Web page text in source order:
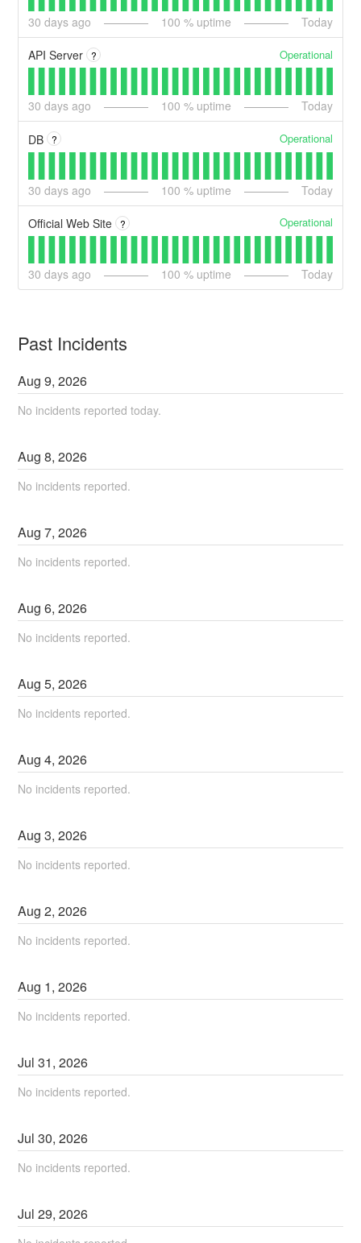
30 days ago 100 % uptime Today
API Server ? Operational
30 days ago 100 % uptime Today
DB ? Operational
30 days ago 100 % uptime Today
Official Web Site ? Operational
30 days ago 100 % uptime Today
Past Incidents
Aug9,2026
No incidents reported today.
Aug8,2026
No incidents reported.
Aug7,2026
No incidents reported.
Aug6,2026
No incidents reported.
Aug5,2026
No incidents reported.
Aug4,2026
No incidents reported.
Aug3,2026
No incidents reported.
Aug2,2026
No incidents reported.
Aug 1,2026
No incidents reported.
Jul31,2026
No incidents reported.
Jul30,2026
No incidents reported.
Jul29,2026